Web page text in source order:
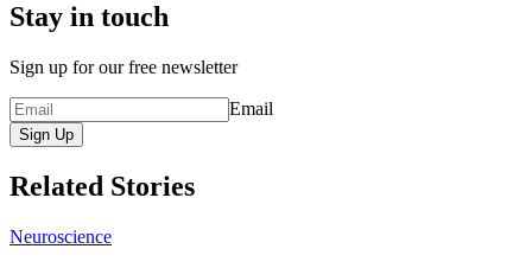
Stay in touch
Sign up for our free newsletter
Email
Sign Up
Related Stories
Neuroscience